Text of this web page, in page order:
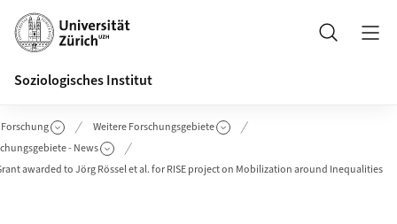
Header
Suche
Soziologisches Institut
Forschung
Weitere Forschungsgebiete
- News
awarded to Jörg Rössel et al. for RISE project on Mobilization around Inequalities